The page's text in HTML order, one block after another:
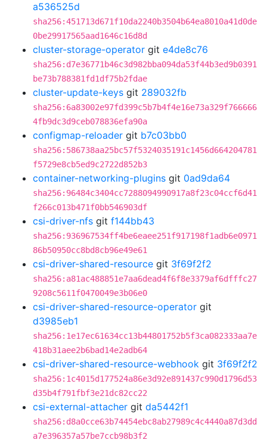
a536525d
sha256:451713d671f10da2240b3504b64ea8010a41d0de
0be29917565aad1646c16d8d
cluster-storage-operator git e4de8c76
sha256:d7e36771b46c3d982bba094da53f44b3ed9b0391
be73b788381fd1df75b2fdae
cluster-update-keys git 289032fb
sha256:6a83002e97fd399c5b7b4f4e16e73a329f766666
4fb9dc3d9ceb078836efa90a
configmap-reloader git b7c03bb0
sha256:586738aa25bc57f5324035191c1456d664204781
f5729e8cb5ed9c2722d852b3
container-networking-plugins git 0ad9da64
sha256:96484c3404cc7288094990917a8f23c04ccf6d41
f266c013b471f0bb546903df
csi-driver-nfs git f144bb43
sha256:936967534ff4be6eaee251f917198f1adb6e0971
86b50950cc8bd8cb96e49e61
csi-driver-shared-resource git 3f69f2f2
sha256:a81ac488851e7aa6dead4f6f8e3379af6dfffc27
9208c5611f0470049e3b06e0
csi-driver-shared-resource-operator git
d3985eb1
sha256:1e17ec61634cc13b44801752b5f3ca082333aa7e
418b31aee2b6bad14e2adb64
csi-driver-shared-resource-webhook git 3f69f2f2
sha256:1c4015d177524a86e3d92e891437c990d1796d53
d35b4f791fbf3e21dc82cc22
csi-external-attacher git da5442f1
sha256:d8a0cce63b74454ebc8ab27989c4c4440a87d3dd
a7e396357a57be7ccb98b3f2